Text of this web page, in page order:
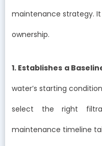
maintenance strategy.
ownership.
1. Establishes a
water’s starting
select the right
maintenance timeline